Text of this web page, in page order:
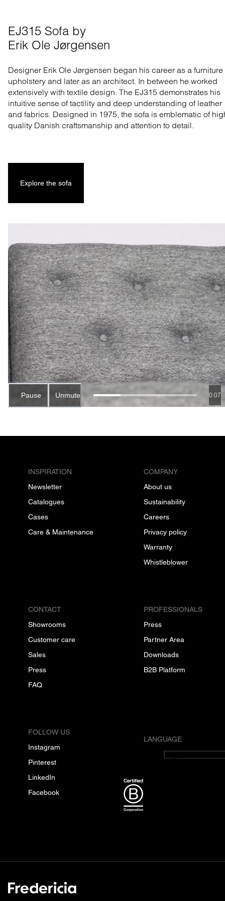
EJ315 Sofa by
Erik Ole Jørgensen
Designer Erik Ole Jørgensen began his career as a furniture
upholstery and later as an architect. In between he worked
extensively with textile design. The EJ315 demonstrates his
intuitive sense of tactility and deep understanding of leather
and fabrics. Designed in 1975, the sofa is emblematic of
quality Danish craftsmanship and attention to detail.
Explore the sofa
Pause Unmute 0:06
INSPIRATION
Newsletter
Catalogues
Cases
Care & Maintenance
COMPANY
About us
Sustainability
Careers
Privacy policy
Warranty
Whistleblower
CONTACT
Showrooms
Customer care
Sales
Press
FAQ
PROFESSIONALS
Press
Partner Area
Downloads
B2B Platform
FOLLOW US
Instagram
Pinterest
LinkedIn
Facebook
LANGUAGE
English